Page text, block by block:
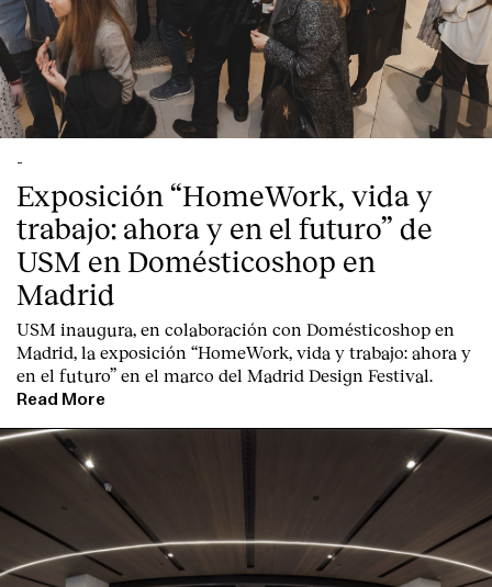
-
Exposición “HomeWork, vida y
trabajo: ahora y en el futuro” de
USM en Domésticoshop en
Madrid
USM inaugura, en colaboración con Domésticoshop en
Madrid, la exposición “HomeWork, vida y trabajo: ahora y
en el futuro” en el marco del Madrid Design Festival.
Read More